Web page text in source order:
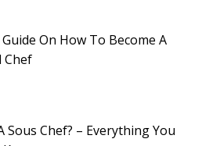
On How To Become A
Chef
Sous Chef? – Everything You